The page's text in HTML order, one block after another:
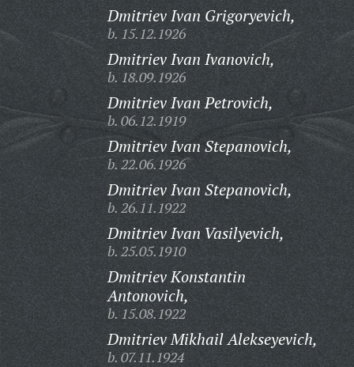
Dmitriev Ivan Grigoryevich,
b. 15.12.1926
Dmitriev Ivan Ivanovich,
b. 18.09.1926
Dmitriev Ivan Petrovich,
b. 06.12.1919
Dmitriev Ivan Stepanovich,
b. 22.06.1926
Dmitriev Ivan Stepanovich,
b. 26.11.1922
Dmitriev Ivan Vasilyevich,
b. 25.05.1910
Dmitriev Konstantin
Antonovich,
b. 15.08.1922
Dmitriev Mikhail Alekseyevich,
b. 07.11.1924